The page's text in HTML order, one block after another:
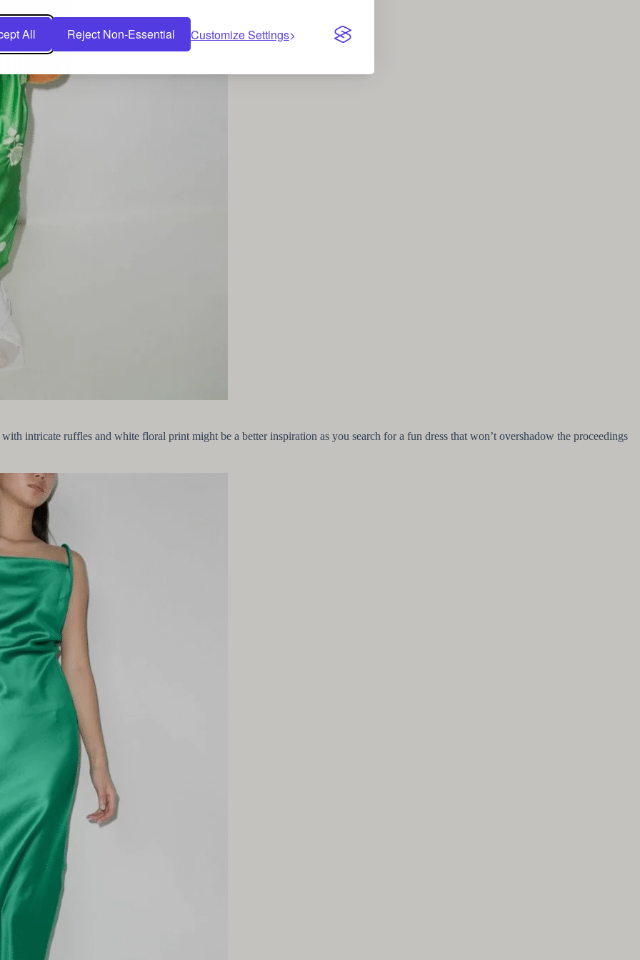
All Reject Non-Essential Customize Settings
intricate ruffles and white floral print might be a better inspiration as you search for a fun dress that won’t overshadow the proceedings